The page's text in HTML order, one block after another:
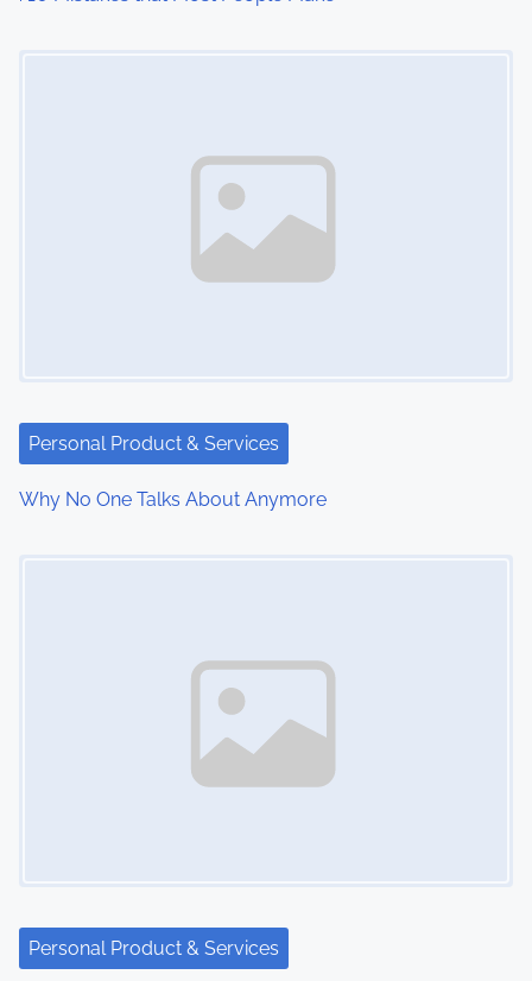
Personal Product & Services
Why No One Talks About Anymore
Personal Product & Services